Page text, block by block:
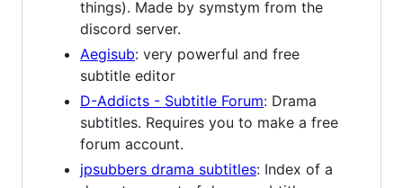
things). Made by symstym from the
discord server.
Aegisub: very powerful and free
subtitle editor
D-Addicts - Subtitle Forum: Drama
subtitles. Requires you to make a free
forum account.
jpsubbers drama subtitles: Index of a